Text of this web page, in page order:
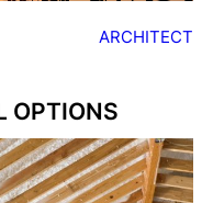
ARCHITECT
OPTIONS